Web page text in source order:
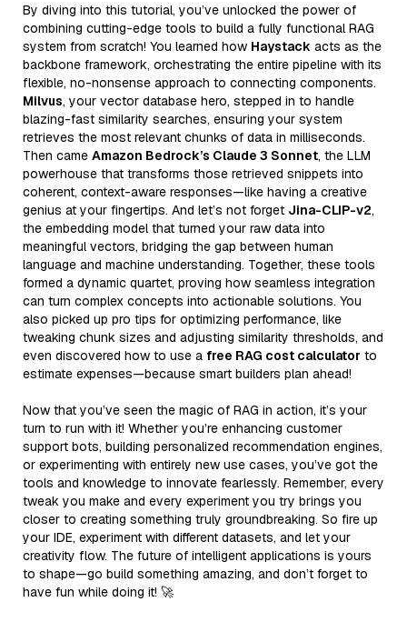
By diving into this tutorial, you’ve unlocked the power of
combining cutting-edge tools to build a fully functional RAG
system from scratch! You learned how Haystack acts as the
backbone framework, orchestrating the entire pipeline with its
flexible, no-nonsense approach to connecting components.
Milvus, your vector database hero, stepped in to handle
blazing-fast similarity searches, ensuring your system
retrieves the most relevant chunks of data in milliseconds.
Then came Amazon Bedrock’s Claude 3 Sonnet, the LLM
powerhouse that transforms those retrieved snippets into
coherent, context-aware responses—like having a creative
genius at your fingertips. And let’s not forget Jina-CLIP-v2,
the embedding model that turned your raw data into
meaningful vectors, bridging the gap between human
language and machine understanding. Together, these tools
formed a dynamic quartet, proving how seamless integration
can turn complex concepts into actionable solutions. You
also picked up pro tips for optimizing performance, like
tweaking chunk sizes and adjusting similarity thresholds, and
even discovered how to use a free RAG cost calculator to
estimate expenses—because smart builders plan ahead!
Now that you’ve seen the magic of RAG in action, it’s your
turn to run with it! Whether you’re enhancing customer
support bots, building personalized recommendation engines,
or experimenting with entirely new use cases, you’ve got the
tools and knowledge to innovate fearlessly. Remember, every
tweak you make and every experiment you try brings you
closer to creating something truly groundbreaking. So fire up
your IDE, experiment with different datasets, and let your
creativity flow. The future of intelligent applications is yours
to shape—go build something amazing, and don’t forget to
have fun while doing it! 🚀